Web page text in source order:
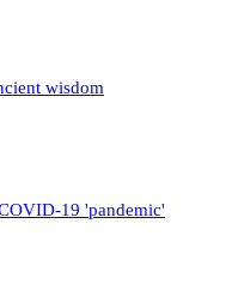
wisdom
19 'pandemic'